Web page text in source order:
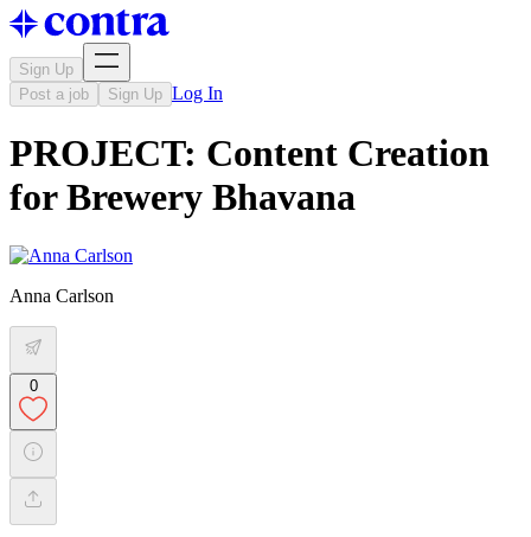
Sign Up
Post a job
Sign Up Log In
PROJECT: Content Creation
for Brewery Bhavana
Anna Carlson
0